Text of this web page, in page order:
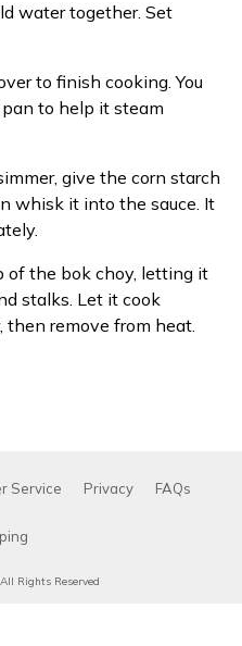
water together. Set
to finish cooking. You
to help it steam
give the corn starch
whisk it into the sauce. It
of the bok choy, letting it
stalks. Let it cook
then remove from heat.
Service Privacy FAQs
Rights Reserved